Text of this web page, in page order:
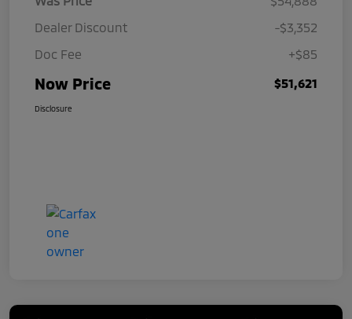
Dealer Discount
-$3,352
Doc Fee
+$85
Now Price $51,621
Disclosure